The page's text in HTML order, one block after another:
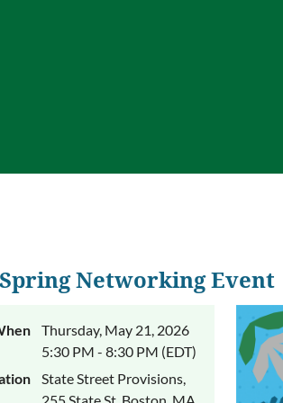
Networking Event
Thursday, May 21, 2026
5:30 PM - 8:30 PM (EDT)
State Street Provisions,